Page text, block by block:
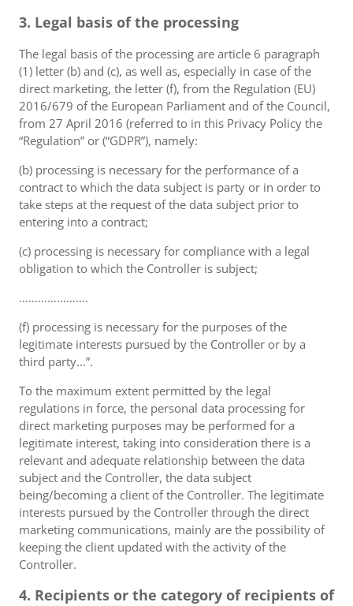
3. Legal basis of the processing
The legal basis of the processing are article 6 paragraph
(1) letter (b) and (c), as well as, especially in case of the
direct marketing, the letter (f), from the Regulation (EU)
2016/679 of the European Parliament and of the Council,
from 27 April 2016 (referred to in this Privacy Policy the
“Regulation” or (“GDPR”), namely:
(b) processing is necessary for the performance of a
contract to which the data subject is party or in order to
take steps at the request of the data subject prior to
entering into a contract;
(c) processing is necessary for compliance with a legal
obligation to which the Controller is subject;
………………….
(f) processing is necessary for the purposes of the
legitimate interests pursued by the Controller or by a
third party...”.
To the maximum extent permitted by the legal
regulations in force, the personal data processing for
direct marketing purposes may be performed for a
legitimate interest, taking into consideration there is a
relevant and adequate relationship between the data
subject and the Controller, the data subject
being/becoming a client of the Controller. The legitimate
interests pursued by the Controller through the direct
marketing communications, mainly are the possibility of
keeping the client updated with the activity of the
Controller.
4. Recipients or the category of recipients of